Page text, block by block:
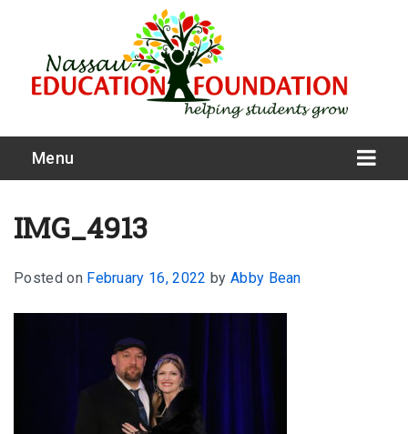
Menu
What We Do
Our Story
IMG_4913
Posted on February 16, 2022 by Abby Bean